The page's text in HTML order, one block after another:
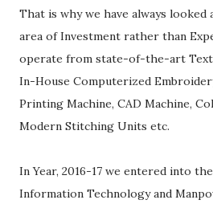
That is why we have always looked
area of Investment rather than
operate from state-of-the-art
In-House Computerized
Printing Machine, CAD Machine,
Modern Stitching Units etc.
In Year, 2016-17 we entered into
Information Technology and